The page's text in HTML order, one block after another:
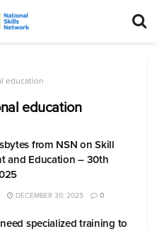
education
education
from NSN on Skill
and Education – 30th
DECEMBER 30, 2025 0
specialized training to